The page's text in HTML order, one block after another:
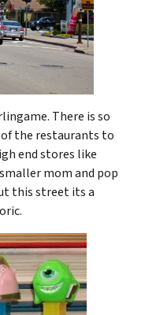
There is so
the restaurants to
end stores like
mom and pop
this street its a